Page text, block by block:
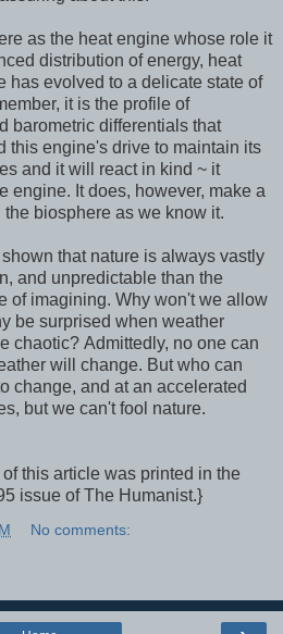
as the heat engine whose role it
distribution of energy, heat
has evolved to a delicate state of
it is the profile of
barometric differentials that
this engine's drive to maintain its
and it will react in kind ~ it
engine. It does, however, make a
biosphere as we know it.
that nature is always vastly
and unpredictable than the
of imagining. Why won't we allow
be surprised when weather
chaotic? Admittedly, no one can
will change. But who can
change, and at an accelerated
but we can't fool nature.
this article was printed in the
issue of The Humanist.}
No comments: